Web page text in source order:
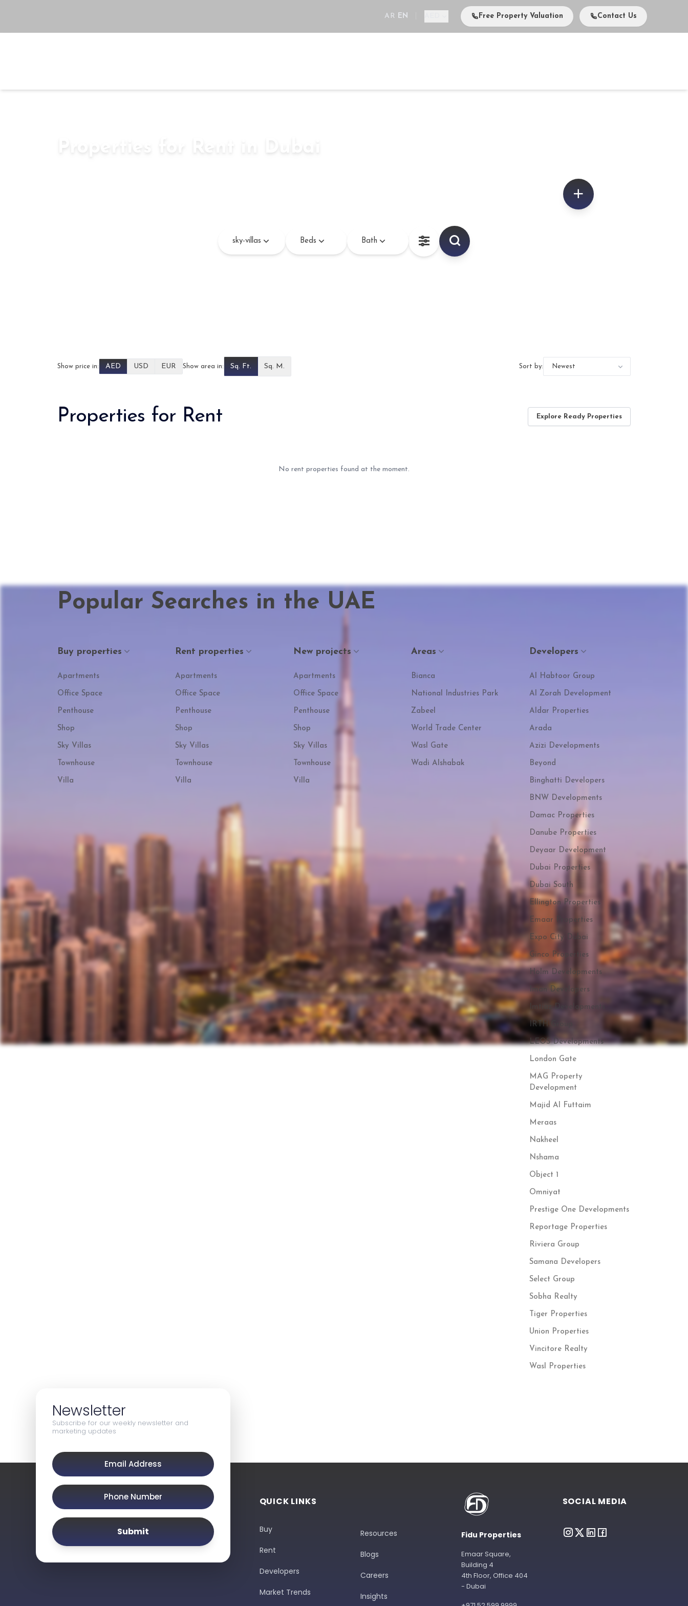
AR EN Free Property Valuation Contact Us
Properties for Rent in Dubai
sky-villas Beds Bath
Show price in: AED USD EUR Show area in: Sq. Ft. Sq. M. Sort by:
Properties for Rent Explore Ready Properties
No rent properties found at the moment.
Popular Searches in the UAE
Buy properties
Apartments
Office Space
Penthouse
Shop
Sky Villas
Townhouse
Villa
Rent properties
Apartments
Office Space
Penthouse
Shop
Sky Villas
Townhouse
Villa
New projects
Apartments
Office Space
Penthouse
Shop
Sky Villas
Townhouse
Villa
Areas
Bianca
National Industries Park
Zabeel
World Trade Center
Wasl Gate
Wadi Alshabak
Developers
Al Habtoor Group
Al Zorah Development
Aldar Properties
Arada
Azizi Developments
Beyond
Binghatti Developers
BNW Developments
Damac Properties
Danube Properties
Deyaar Development
Dubai Properties
Dubai South
Ellington Properties
Emaar Properties
Expo City Dubai
Ginco Properties
Holm Developments
Iman Developers
Imtiaz Developments
IRTH Group
LEOS Developments
London Gate
MAG Property
Development
Majid Al Futtaim
Meraas
Nakheel
Nshama
Object 1
Omniyat
Prestige One Developments
Reportage Properties
Riviera Group
Samana Developers
Select Group
Sobha Realty
Tiger Properties
Union Properties
Vincitore Realty
Wasl Properties
Newsletter
Subscribe for our weekly newsletter and
marketing updates
Submit
QUICK LINKS
Buy
Rent
Developers
Market Trends
Resources
Blogs
Careers
Insights
Fidu Properties
Emaar Square,
Building 4
4th Floor, Office 404
- Dubai
SOCIAL MEDIA